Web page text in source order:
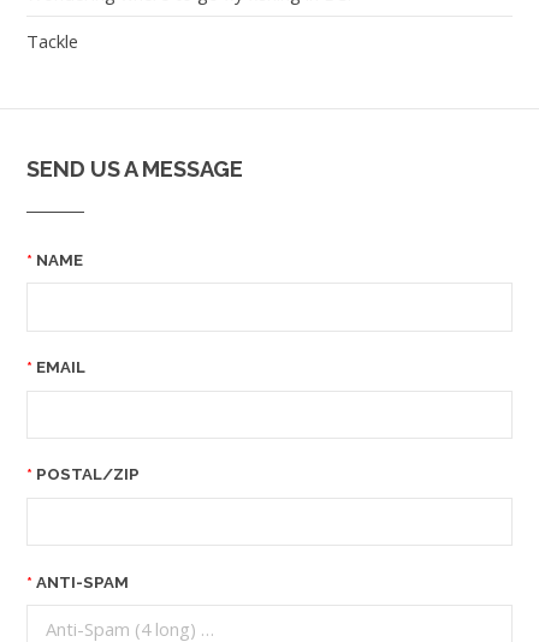
Tackle
SEND US A MESSAGE
NAME
EMAIL
POSTAL/ZIP
ANTI-SPAM